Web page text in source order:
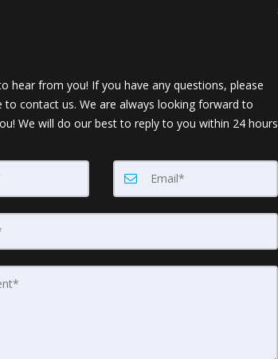
hear from you! If you have any questions, please
to contact us. We are always looking forward to
We will do our best to reply to you within 24 hours